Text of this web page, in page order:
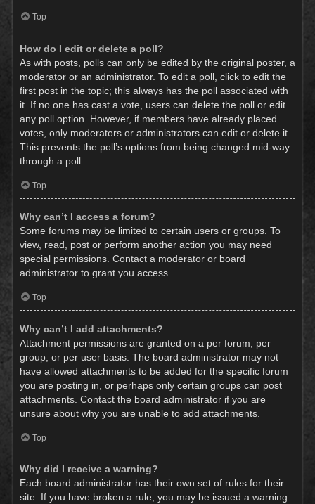
Top
How do I edit or delete a poll?
As with posts, polls can only be edited by the original poster, a
moderator or an administrator. To edit a poll, click to edit the
first post in the topic; this always has the poll associated with
it. If no one has cast a vote, users can delete the poll or edit
any poll option. However, if members have already placed
votes, only moderators or administrators can edit or delete it.
This prevents the poll’s options from being changed mid-way
through a poll.
Top
Why can’t I access a forum?
Some forums may be limited to certain users or groups. To
view, read, post or perform another action you may need
special permissions. Contact a moderator or board
administrator to grant you access.
Top
Why can’t I add attachments?
Attachment permissions are granted on a per forum, per
group, or per user basis. The board administrator may not
have allowed attachments to be added for the specific forum
you are posting in, or perhaps only certain groups can post
attachments. Contact the board administrator if you are
unsure about why you are unable to add attachments.
Top
Why did I receive a warning?
Each board administrator has their own set of rules for their
site. If you have broken a rule, you may be issued a warning.